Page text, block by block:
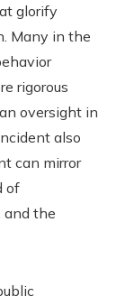
glorify
Many in the
rigorous
oversight in
also
can mirror
of
and the